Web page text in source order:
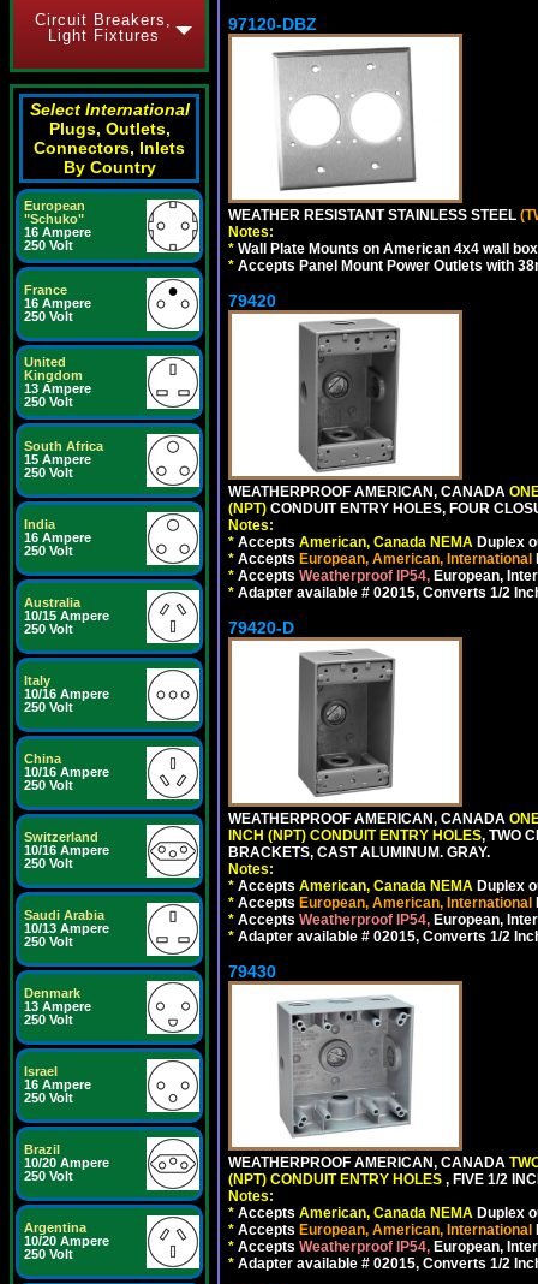
Circuit Breakers,
Light Fixtures
Select International
Plugs, Outlets,
Connectors, Inlets
By Country
European
"Schuko"
16 Ampere
250 Volt
France
16 Ampere
250 Volt
United
Kingdom
13 Ampere
250 Volt
South Africa
15 Ampere
250 Volt
India
16 Ampere
250 Volt
Australia
10/15 Ampere
250 Volt
Italy
10/16 Ampere
250 Volt
China
10/16 Ampere
250 Volt
Switzerland
10/16 Ampere
250 Volt
Saudi Arabia
10/13 Ampere
250 Volt
Denmark
13 Ampere
250 Volt
Israel
16 Ampere
250 Volt
Brazil
10/20 Ampere
250 Volt
Argentina
10/20 Ampere
250 Volt
97120-DBZ
WEATHER RESISTANT STAINLESS STEEL
Notes:
* Wall Plate Mounts on American 4x4 wall
* Accepts Panel Mount Power Outlets with
79420
WEATHERPROOF AMERICAN, CANADA
(NPT) CONDUIT ENTRY HOLES, FOUR
Notes:
* Accepts American, Canada NEMA Duplex
* Accepts European, American, International
* Accepts Weatherproof IP54, European,
* Adapter available # 02015, Converts 1/2
79420-D
WEATHERPROOF AMERICAN, CANADA
INCH (NPT) CONDUIT ENTRY HOLES, TWO
BRACKETS, CAST ALUMINUM. GRAY.
Notes:
* Accepts American, Canada NEMA Duplex
* Accepts European, American, International
* Accepts Weatherproof IP54, European,
* Adapter available # 02015, Converts 1/2
79430
WEATHERPROOF AMERICAN, CANADA
(NPT) CONDUIT ENTRY HOLES , FIVE 1/2
Notes:
* Accepts American, Canada NEMA Duplex
* Accepts European, American, International
* Accepts Weatherproof IP54, European,
* Adapter available # 02015, Converts 1/2